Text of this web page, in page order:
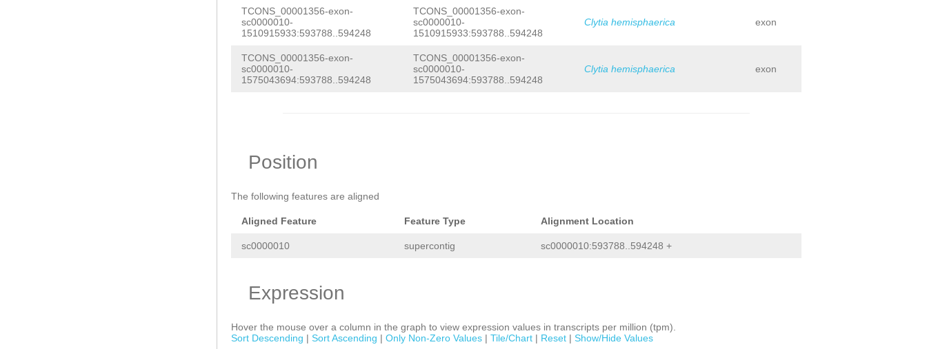
TCONS_00001356-exon-
sc0000010-
1510915933:593788..594248
TCONS_00001356-exon-
sc0000010-
1510915933:593788..594248
Clytia hemisphaerica exon
TCONS_00001356-exon-
sc0000010-
1575043694:593788..594248
TCONS_00001356-exon-
sc0000010-
1575043694:593788..594248
Clytia hemisphaerica exon
Position
The following features are aligned
Aligned Feature Feature Type Alignment Location
sc0000010 supercontig sc0000010:593788..594248 +
Expression
Hover the mouse over a column in the graph to view expression values in transcripts per million (tpm).
Sort Descending | Sort Ascending | Only Non-Zero Values | Tile/Chart | Reset | Show/Hide Values